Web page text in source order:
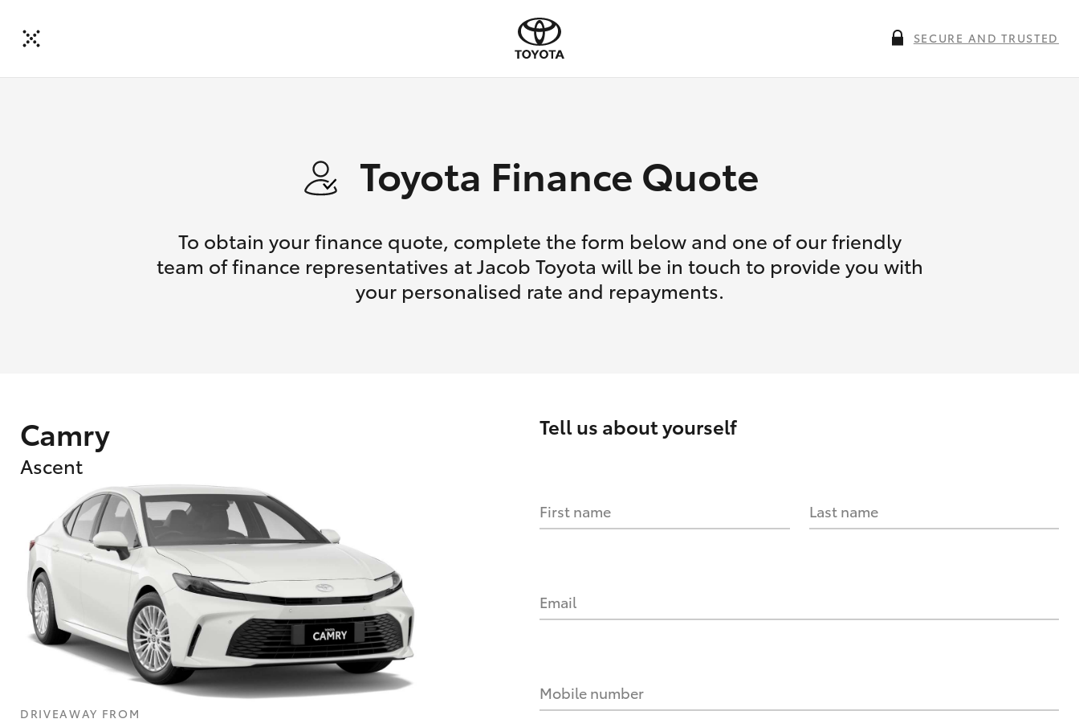
SECURE AND TRUSTED
Toyota Finance Quote
To obtain your finance quote, complete the form below and one of our friendly
team of finance representatives at Jacob Toyota will be in touch to provide you with
your personalised rate and repayments.
Camry
Ascent
DRIVEAWAY FROM
Tell us about yourself
First name Last name
Email
Mobile number